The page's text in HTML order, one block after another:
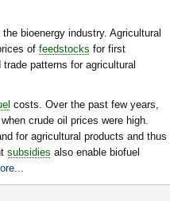
bioenergy industry. Agricultural
of feedstocks for first
patterns for agricultural
costs. Over the past few years,
crude oil prices were high.
for agricultural products and thus
subsidies also enable biofuel